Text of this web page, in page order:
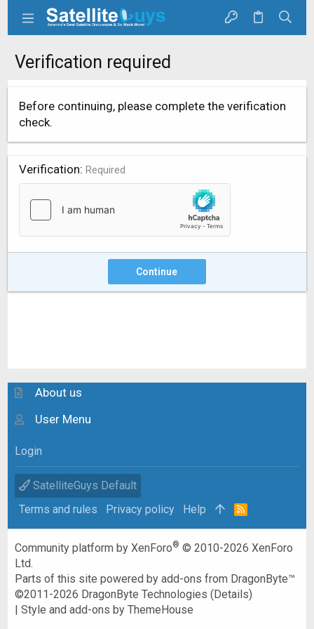
Verification required
Before continuing, please complete the verification
check.
Verification Required
Continue
About us
User Menu
Login
SatelliteGuys Default
Terms and rules
Privacy policy Help
R
Community platform by XenForo® © 2010-2026 XenForo
Ltd.
Parts of this site powered byadd-ons from DragonByte™
©2011-2026 DragonByte Technologies (Details)
|Style and add-ons by ThemeHouse